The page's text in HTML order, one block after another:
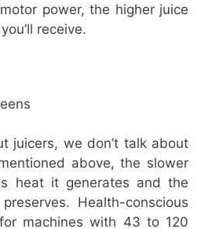
power, the higher juice
receive.
juicers, we don’t talk about
above, the slower
heat it generates and the
Health-conscious
machines with 43 to 120